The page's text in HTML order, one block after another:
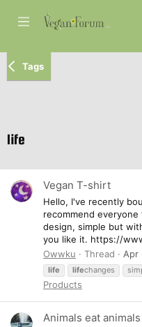
Tags
life
Vegan T-shirt
Hello, I've recently
recommend
design, simple but
you like it. https://
Owwku
Thread Apr
life
lifechanges
Products
Animals eat animals